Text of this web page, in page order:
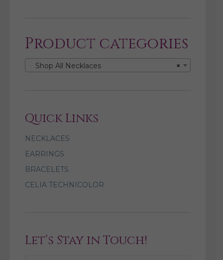
Product categories
×
Shop All Necklaces
Quick Links
NECKLACES
EARRINGS
BRACELETS
CELIA TECHNICOLOR
Let’s Stay in Touch!